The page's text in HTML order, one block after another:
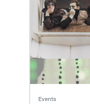
Events